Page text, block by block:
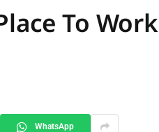
To Work
WhatsApp